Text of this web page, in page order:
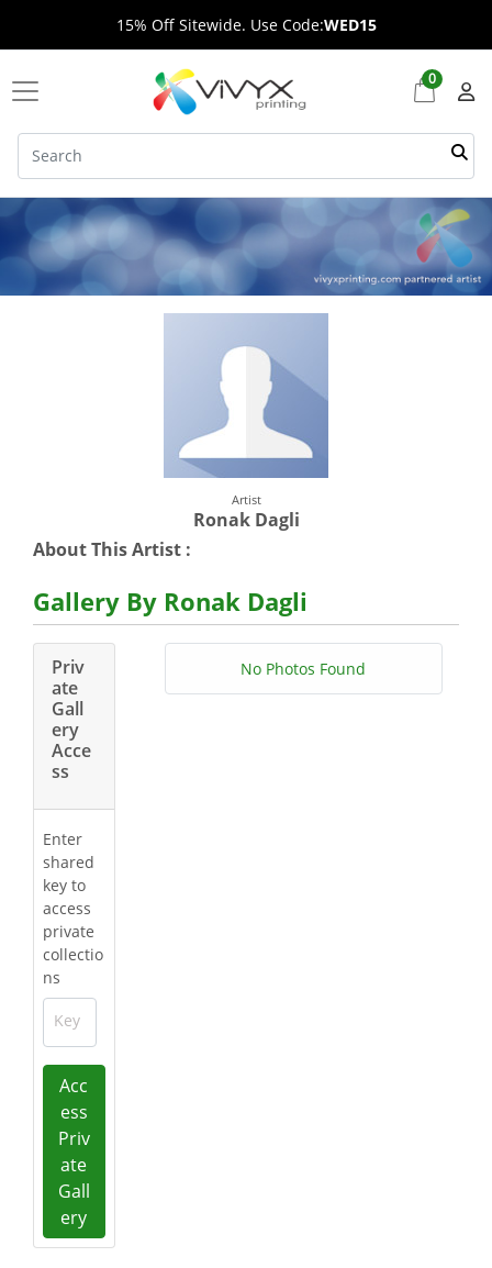
15% Off Sitewide. Use Code:WED15
0
Artist
Ronak Dagli
About This Artist :
Gallery By Ronak Dagli
Priv
ate
Gall
ery
Acce
ss
Enter
shared
key to
access
private
collectio
ns
Key
Acc
ess
Priv
ate
Gall
ery
No Photos Found